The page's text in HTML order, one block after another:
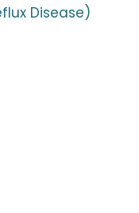
Disease)